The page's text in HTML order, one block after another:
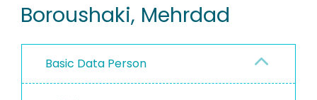
PEOPLE
PROJECTS
Boroushaki, Mehrdad
Basic Data Person